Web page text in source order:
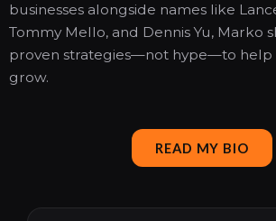
businesses alongside names like
Tommy Mello, and Dennis Yu, Marko
proven strategies—not hype—to help
grow.
READ MY BIO